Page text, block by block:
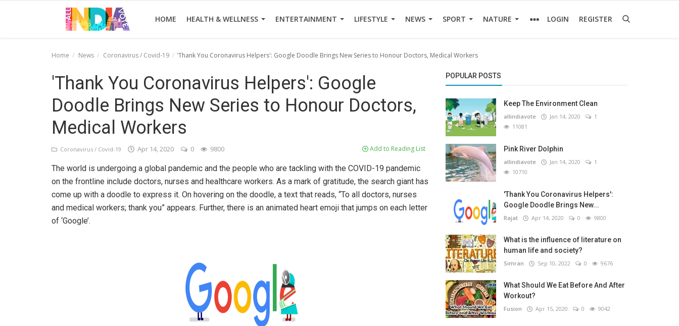
HOME HEALTH & WELLNESS ENTERTAINMENT LIFESTYLE NEWS SPORT NATURE LOGIN REGISTER
Entertainment
Home News Coronavirus / Covid-19 'Thank You Coronavirus Helpers': Google Doodle Brings New Series to Honour Doctors, Medical Workers
'Thank You Coronavirus Helpers': Google
Doodle Brings New Series to Honour Doctors,
Medical Workers
Coronavirus / Covid-19 Apr 14, 2020 0 9800 Add to Reading List
The world is undergoing a global pandemic and the people who are tackling with the COVID-19 pandemic
on the frontline include doctors, nurses and healthcare workers. As a mark of gratitude, the search giant has
come up with a doodle to express it. On hovering on the doodle, a text that reads, “To all doctors, nurses
and medical workers; thank you” appears. Further, there is an animated heart emoji that jumps on each letter
of ‘Google’.
POPULAR POSTS
Keep The Environment Clean
allindiavote Jan 14, 2020
1
11081
Pink River Dolphin
allindiavote Jan 14, 2020
1
10710
'Thank You Coronavirus Helpers':
Google Doodle Brings New...
Rajat Apr 14, 2020 0 9800
What is the influence of literature on
human life and society?
Simran Sep 10, 2022 0 9676
What Should We Eat Before And After
Workout?
Fusion Apr 15, 2020 0 9042